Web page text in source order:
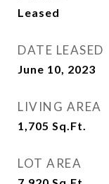
Leased
DATE LEASED
June 10, 2023
LIVING AREA
1,705 Sq.Ft.
LOT AREA